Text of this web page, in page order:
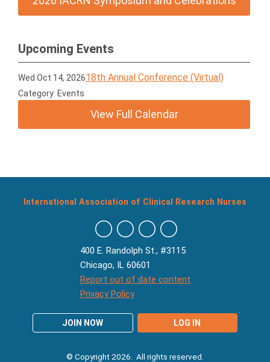
Upcoming Events
Wed Oct 14, 202618th Annual Conference (Virtual)
Category: Events
View Full Calendar
400 E. Randolph St., #3115
Chicago, IL 60601
Report out of date content
Privacy Policy
JOIN NOW LOG IN
International Association of Clinical Research Nurses
© Copyright 2026. All rights reserved.